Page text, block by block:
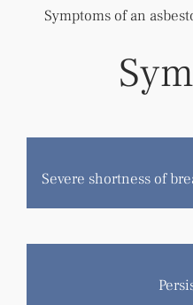
Symptoms of an
Severe shortness of